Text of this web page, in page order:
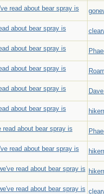
read about bear spray is
about bear spray is
about bear spray is
about bear spray is
about bear spray is
about bear spray is
read about bear spray is
read about bear spray is
read about bear spray is
read about bear spray is